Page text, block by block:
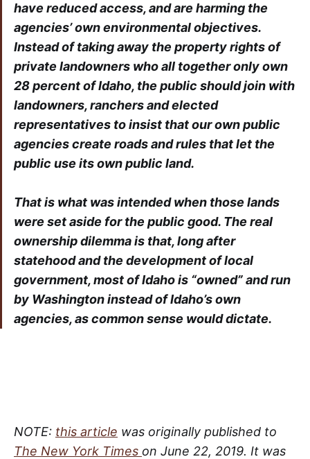
have reduced access, and are harming the
agencies’ own environmental objectives.
Instead of taking away the property rights of
private landowners who all together only own
28 percent of Idaho, the public should join with
landowners, ranchers and elected
representatives to insist that our own public
agencies create roads and rules that let the
public use its own public land.
That is what was intended when those lands
were set aside for the public good. The real
ownership dilemma is that, long after
statehood and the development of local
government, most of Idaho is “owned” and run
by Washington instead of Idaho’s own
agencies, as common sense would dictate.
NOTE: this article was originally published to
The New York Times on June 22, 2019. It was